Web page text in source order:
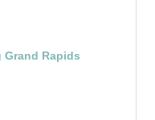
Grand Rapids